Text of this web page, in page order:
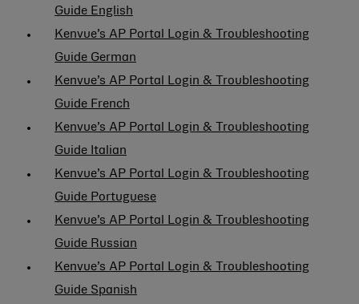
Guide English
Kenvue’s AP Portal Login & Troubleshooting
Guide German
Kenvue’s AP Portal Login & Troubleshooting
Guide French
Kenvue’s AP Portal Login & Troubleshooting
Guide Italian
Kenvue’s AP Portal Login & Troubleshooting
Guide Portuguese
Kenvue’s AP Portal Login & Troubleshooting
Guide Russian
Kenvue’s AP Portal Login & Troubleshooting
Guide Spanish